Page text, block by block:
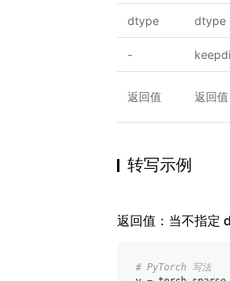
dtype dtype
-
返回值 返回值
转写示例
返回值：当不指定
# PyTorch 写法